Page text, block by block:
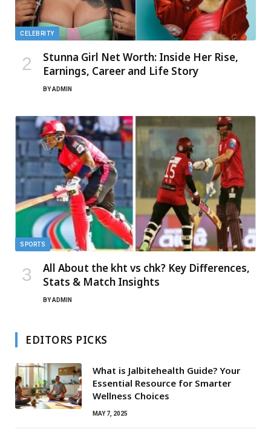
CELEBRITY
Stunna Girl Net Worth: Inside Her Rise,
Earnings, Career and Life Story
BYADMIN
SPORTS
All About the kht vs chk? Key Differences,
Stats & Match Insights
BYADMIN
EDITORS PICKS
What is Jalbitehealth Guide? Your
Essential Resource for Smarter
Wellness Choices
MAY 7, 2025